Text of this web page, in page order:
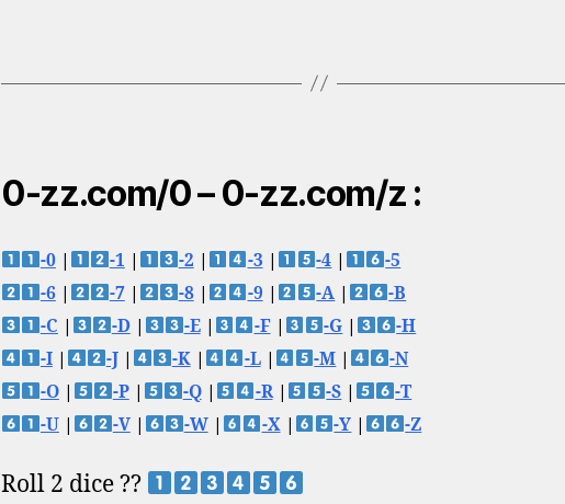
0-zz.com/0 – 0-zz.com/z :
-0| -1 | -2 | -3 | -4 |
-5
-6| -7| -8| -9 | -A |
-B
-C | -D| -E| -F| -G |
-H
-I| -J| -K| -L| -M |
-N
-O| -P| -Q| -R| -S |
-T
-U| -V| -W| -X| -Y | -Z
Roll 2 dice ??